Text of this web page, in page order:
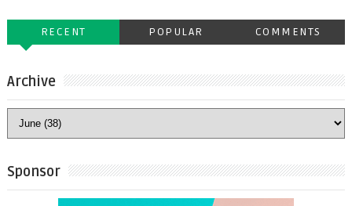
RECENT POPULAR COMMENTS
Archive
Sponsor